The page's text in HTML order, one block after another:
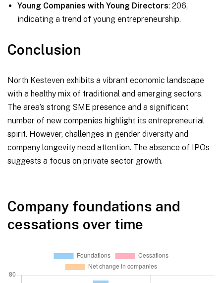
Young Companies with Young Directors: 206,
indicating a trend of young entrepreneurship.
Conclusion
North Kesteven exhibits a vibrant economic landscape
with a healthy mix of traditional and emerging sectors.
The area’s strong SME presence and a significant
number of new companies highlight its entrepreneurial
spirit. However, challenges in gender diversity and
company longevity need attention. The absence of IPOs
suggests a focus on private sector growth.
Company foundations and
cessations over time